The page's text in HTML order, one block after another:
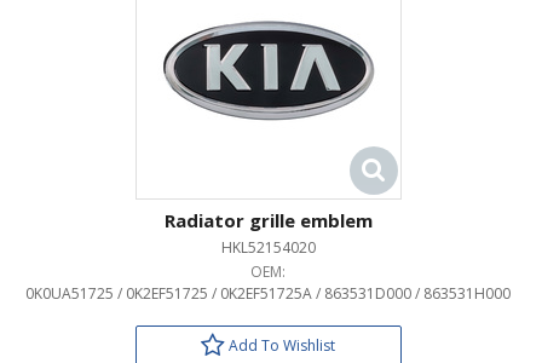
Radiator grille emblem
HKL52154020
OEM:
0K0UA51725 / 0K2EF51725 / 0K2EF51725A / 863531D000 / 863531H000
Add To Wishlist